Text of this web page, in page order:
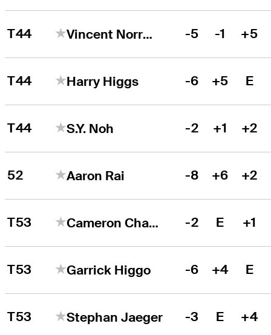
T44 Vincent Norrman -5 -1 +5
T44 Harry Higgs -6 +5 E
T44 S.Y. Noh -2 +1 +2
52 Aaron Rai -8 +6 +2
T53 Cameron Champ -2 E +1
T53 Garrick Higgo -6 +4 E
T53 Stephan Jaeger -3 E +4